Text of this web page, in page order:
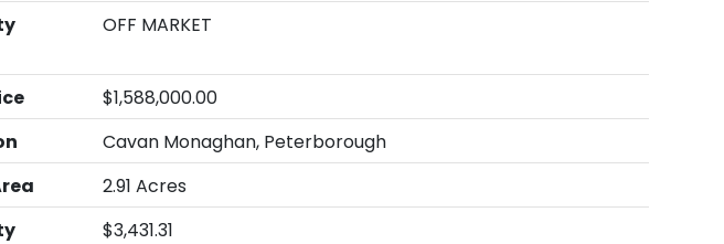
OFF MARKET
$1,588,000.00
Cavan Monaghan, Peterborough
2.91 Acres
$3,431.31